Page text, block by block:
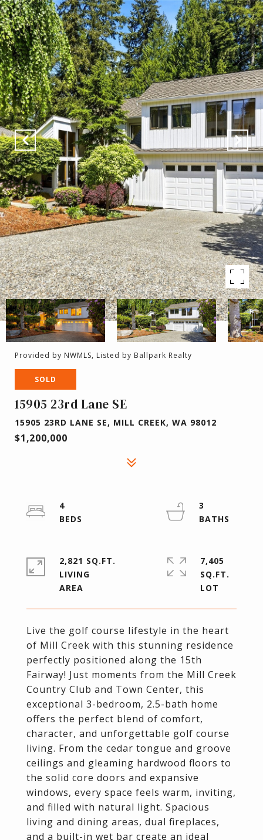
Provided by NWMLS, Listed by Ballpark Realty
SOLD
15905 23rd Lane SE
15905 23RD LANE SE, MILL CREEK, WA 98012
$1,200,000
Live the golf course lifestyle in the heart
of Mill Creek with this stunning residence
perfectly positioned along the 15th
Fairway! Just moments from the Mill Creek
Country Club and Town Center, this
exceptional 3-bedroom, 2.5-bath home
offers the perfect blend of comfort,
character, and unforgettable golf course
living. From the cedar tongue and groove
ceilings and gleaming hardwood floors to
the solid core doors and expansive
windows, every space feels warm, inviting,
and filled with natural light. Spacious
living and dining areas, dual fireplaces,
and a built-in wet bar create an ideal
4
3
2,821 SQ.FT.
LIVING
7,405
SQ.FT.